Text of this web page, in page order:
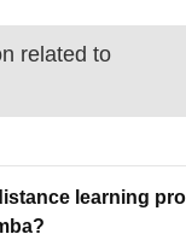
related to
learning